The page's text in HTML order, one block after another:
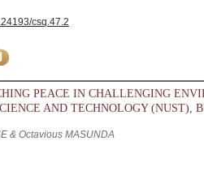
csq.47.2
PEACE IN CHALLENGING
AND TECHNOLOGY (NUST),
& Octavious MASUNDA